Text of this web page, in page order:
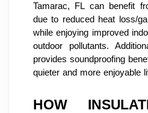
Tamarac, FL can benefit
due to reduced heat loss/
while enjoying improved
outdoor pollutants.
provides soundproofing
quieter and more enjoyable
HOW